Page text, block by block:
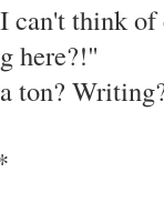
can't think of
here?!"
ton?